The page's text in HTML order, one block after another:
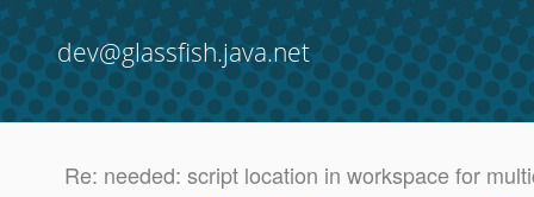
dev@glassfish.java.net
Re: needed: script location in workspace for